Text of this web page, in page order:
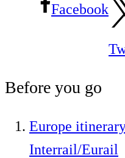
Facebook
Before you go
Europe
Interrail/Eurail